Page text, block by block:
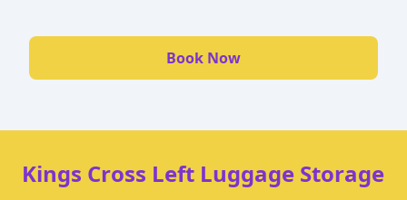
Book Now
Kings Cross Left Luggage Storage